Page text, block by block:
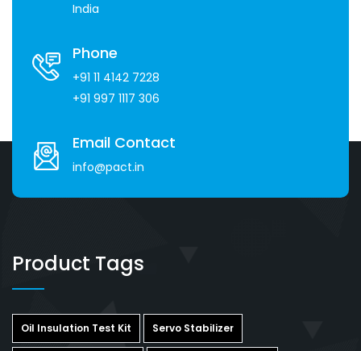
India
Phone
+91 11 4142 7228
+91 997 1117 306
Email Contact
info@pact.in
Product Tags
Oil Insulation Test Kit Servo Stabilizer